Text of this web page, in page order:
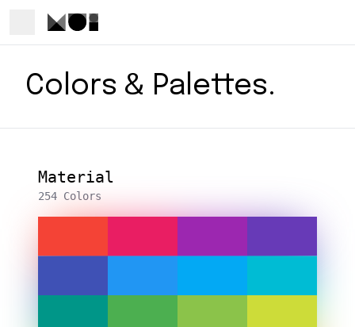
Colors & Palettes.
Material
254 Colors